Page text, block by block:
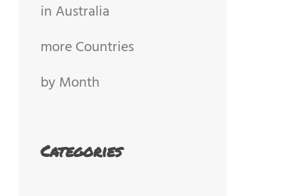
in Australia
more Countries
by Month
Categories